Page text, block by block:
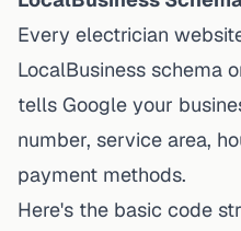
Every electrician
LocalBusiness schema
tells Google your
number, service area,
payment methods.
Here's the basic code